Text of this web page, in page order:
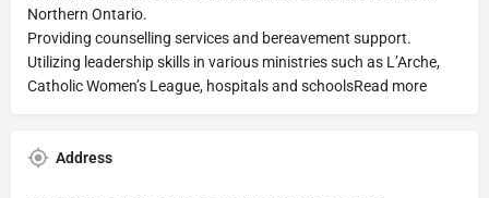
Northern Ontario.
Providing counselling services and bereavement support.
Utilizing leadership skills in various ministries such as L’Arche,
Catholic Women’s League, hospitals and schoolsRead more
Address